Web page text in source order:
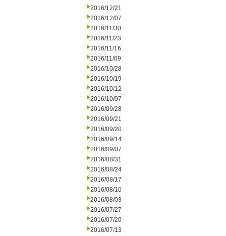
2016/12/21
2016/12/07
2016/11/30
2016/11/23
2016/11/16
2016/11/09
2016/10/28
2016/10/19
2016/10/12
2016/10/07
2016/09/28
2016/09/21
2016/09/20
2016/09/14
2016/09/07
2016/08/31
2016/08/24
2016/08/17
2016/08/10
2016/08/03
2016/07/27
2016/07/20
2016/07/13